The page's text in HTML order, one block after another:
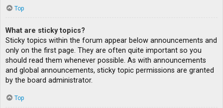
Top
What are sticky topics?
Sticky topics within the forum appear below announcements and
only on the first page. They are often quite important so you
should read them whenever possible. As with announcements
and global announcements, sticky topic permissions are granted
by the board administrator.
Top